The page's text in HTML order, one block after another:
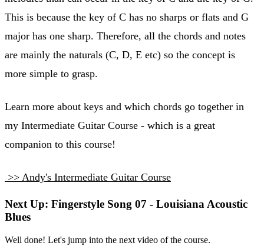
This is because the key of C has no sharps or flats and G
major has one sharp. Therefore, all the chords and notes
are mainly the naturals (C, D, E etc) so the concept is
more simple to grasp.
Learn more about keys and which chords go together in
my Intermediate Guitar Course - which is a great
companion to this course!
>> Andy's Intermediate Guitar Course
Next Up: Fingerstyle Song 07 - Louisiana Acoustic
Blues
Well done! Let's jump into the next video of the course.